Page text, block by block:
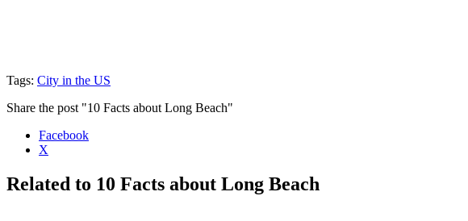
Tags: City in the US
Share the post "10 Facts about Long Beach"
Facebook
X
Related to 10 Facts about Long Beach